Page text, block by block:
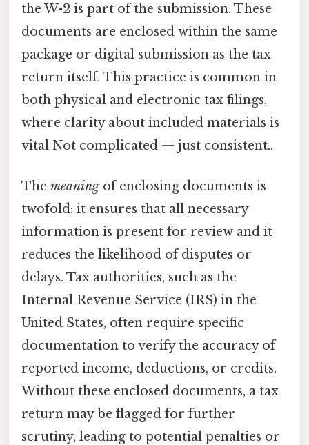
the W-2 is part of the submission. These
documents are enclosed within the same
package or digital submission as the tax
return itself. This practice is common in
both physical and electronic tax filings,
where clarity about included materials is
vital Not complicated — just consistent..
The meaningof enclosing documents is
twofold: it ensures that all necessary
information is present for review and it
reduces the likelihood of disputes or
delays. Tax authorities, such as the
Internal Revenue Service (IRS) in the
United States, often require specific
documentation to verify the accuracy of
reported income, deductions, or credits.
Without these enclosed documents, a tax
return may be flagged for further
scrutiny, leading to potential penalties or